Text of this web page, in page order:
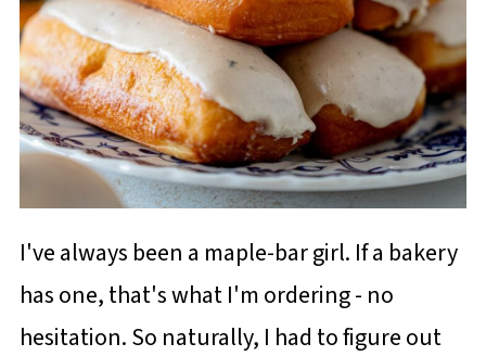
I've always been a maple-bar girl. If a bakery
has one, that's what I'm ordering - no
hesitation. So naturally, I had to figure out